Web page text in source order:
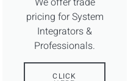
pricing for System
Integrators &
Professionals.
CLICK